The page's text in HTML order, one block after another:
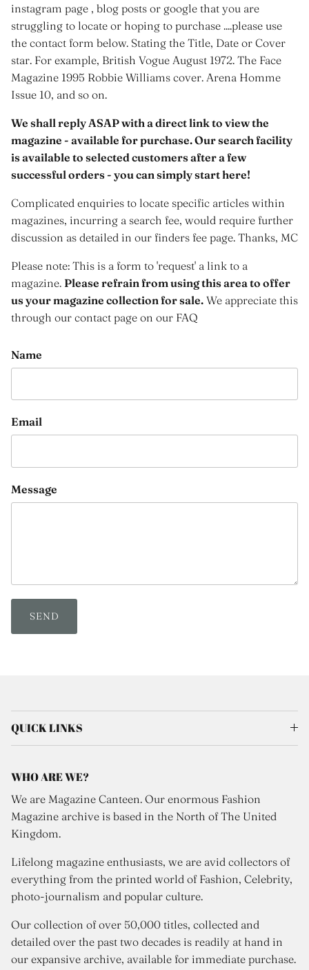
instagram page , blog posts or google that you are
struggling to locate or hoping to purchase ....please use
the contact form below. Stating the Title, Date or Cover
star. For example, British Vogue August 1972. The Face
Magazine 1995 Robbie Williams cover. Arena Homme
Issue 10, and so on.
We shall reply ASAP with a direct link to view the
magazine - available for purchase. Our search facility
is available to selected customers after a few
successful orders - you can simply start here!
Complicated enquiries to locate specific articles within
magazines, incurring a search fee, would require further
discussion as detailed in our finders fee page. Thanks, MC
Please note: This is a form to 'request' a link to a
magazine. Please refrain from using this area to offer
us your magazine collection for sale. We appreciate this
through our contact page on our FAQ
Name
Email
Message
SEND
QUICK LINKS
WHO ARE WE?
We are Magazine Canteen. Our enormous Fashion
Magazine archive is based in the North of The United
Kingdom.
Lifelong magazine enthusiasts, we are avid collectors of
everything from the printed world of Fashion, Celebrity,
photo-journalism and popular culture.
Our collection of over 50,000 titles, collected and
detailed over the past two decades is readily at hand in
our expansive archive, available for immediate purchase.